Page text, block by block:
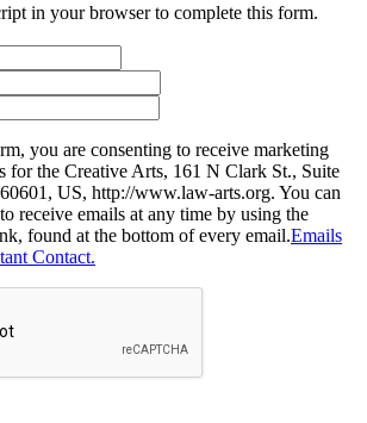
in your browser to complete this form.
you are consenting to receive marketing
for the Creative Arts, 161 N Clark St., Suite
US, http://www.law-arts.org. You can
receive emails at any time by using the
found at the bottom of every email.Emails
Contact.